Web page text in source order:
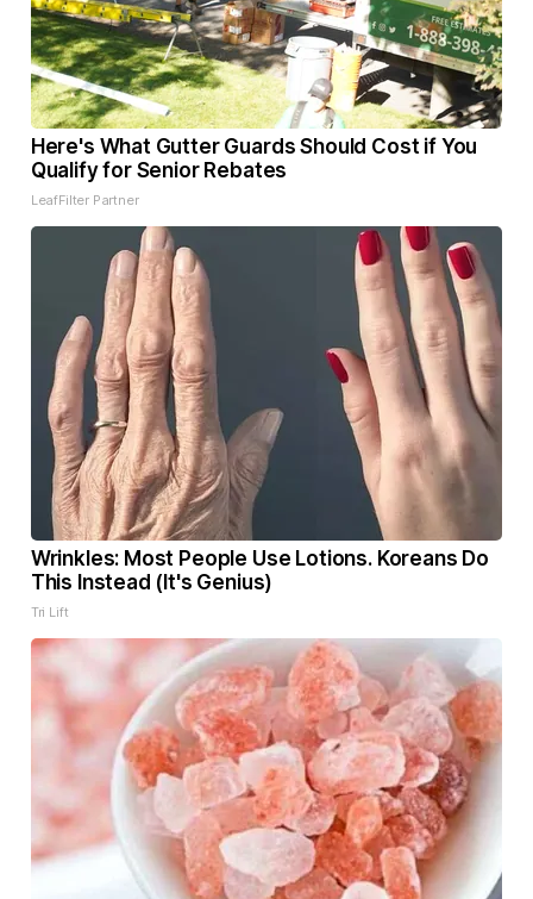
Here's What Gutter Guards Should Cost if You
Qualify for Senior Rebates
LeafFilter Partner
Wrinkles: Most People Use Lotions. Koreans Do
This Instead (It's Genius)
Tri Lift